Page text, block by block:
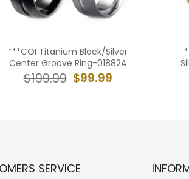
***COI Titanium Black/Silver
Center Groove Ring-01882A
$99.99
$199.99
SERVICE